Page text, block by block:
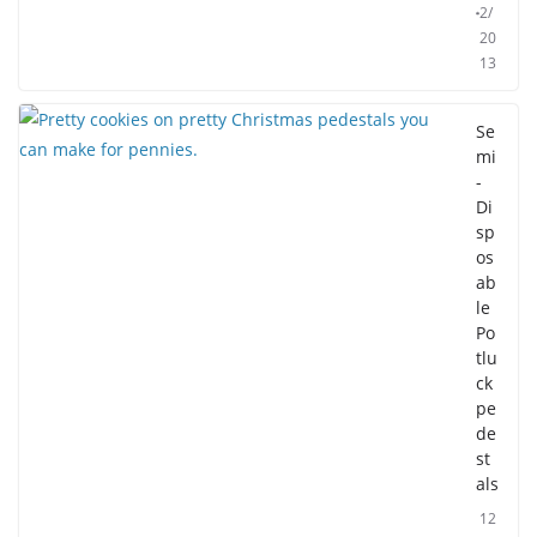
2/
20
13
Se
mi
-
Di
sp
os
ab
le
Po
tlu
ck
pe
de
st
als
12